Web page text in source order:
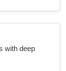
with deep